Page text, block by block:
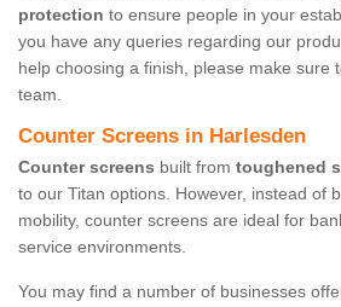
protection to ensure people in your
you have any queries regarding our
help choosing a finish, please make sure
team.
Counter Screens in Harlesden
Counter screens built from toughened
to our Titan options. However, instead of
mobility, counter screens are ideal for
service environments.
You may find a number of businesses